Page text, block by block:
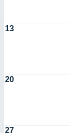
13
20
27